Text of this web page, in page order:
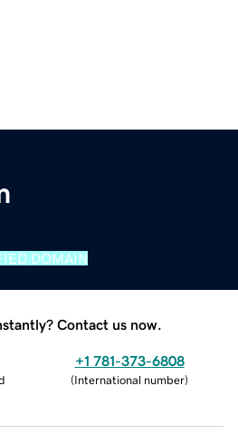
DOMAIN
Contact us now.
+1 781-373-6808
(International number)